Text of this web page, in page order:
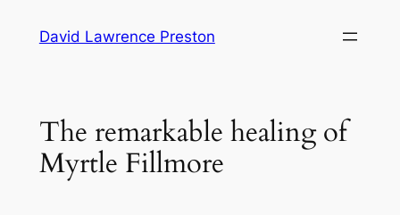
David Lawrence Preston
The remarkable healing of
Myrtle Fillmore